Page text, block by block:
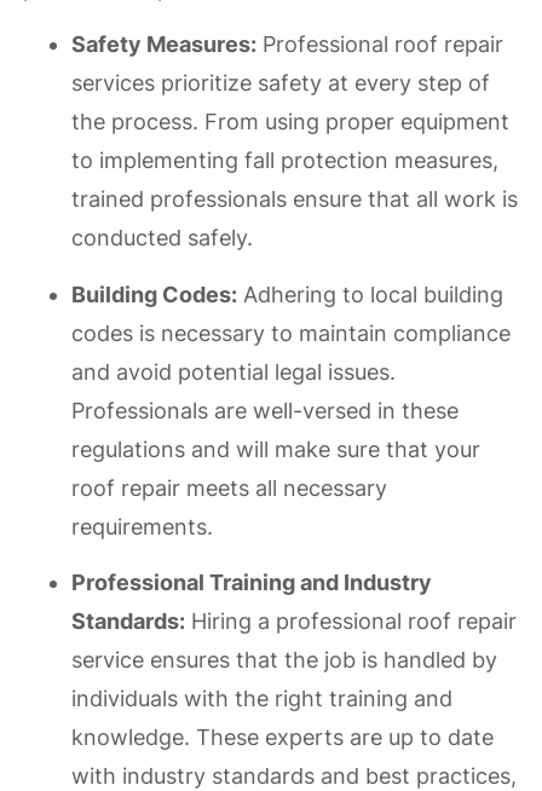
Safety Measures: Professional roof repair
services prioritize safety at every step of
the process. From using proper equipment
to implementing fall protection measures,
trained professionals ensure that all work is
conducted safely.
Building Codes: Adhering to local building
codes is necessary to maintain compliance
and avoid potential legal issues.
Professionals are well-versed in these
regulations and will make sure that your
roof repair meets all necessary
requirements.
Professional Training and Industry
Standards: Hiring a professional roof repair
service ensures that the job is handled by
individuals with the right training and
knowledge. These experts are up to date
with industry standards and best practices,